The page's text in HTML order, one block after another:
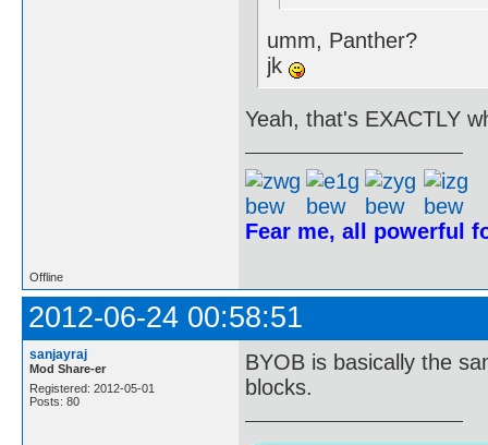
umm, Panther?
jk
Yeah, that's EXACTLY
Fear me, all powerful
Offline
2012-06-24 00:58:51
sanjayraj
Mod Share-er
Registered: 2012-05-01
Posts: 80
BYOB is basically the
blocks.